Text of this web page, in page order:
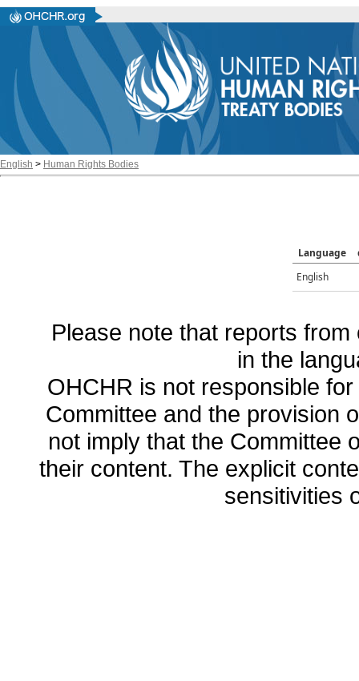
English > Human Rights Bodies
Language
English
Please note that reports
in the
OHCHR is not responsible
Committee and the provision
not imply that the Committee
their content. The explicit
sensitivities